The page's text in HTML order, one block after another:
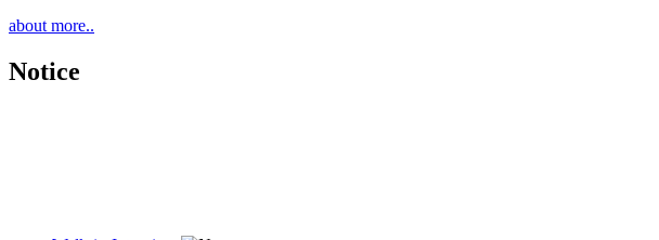
about more..
Notice